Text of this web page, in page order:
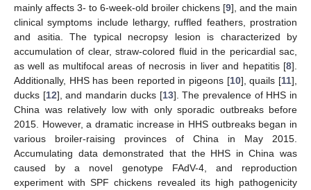
mainly affects 3- to 6-week-old broiler chickens [9], and the main
clinical symptoms include lethargy, ruffled feathers, prostration
and asitia. The typical necropsy lesion is characterized by
accumulation of clear, straw-colored fluid in the pericardial sac,
as well as multifocal areas of necrosis in liver and hepatitis [8].
Additionally, HHS has been reported in pigeons [10], quails [11],
ducks [12], and mandarin ducks [13]. The prevalence of HHS in
China was relatively low with only sporadic outbreaks before
2015. However, a dramatic increase in HHS outbreaks began in
various broiler-raising provinces of China in May 2015.
Accumulating data demonstrated that the HHS in China was
caused by a novel genotype FAdV-4, and reproduction
experiment with SPF chickens revealed its high pathogenicity